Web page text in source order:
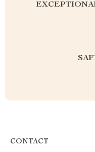
CONTACT